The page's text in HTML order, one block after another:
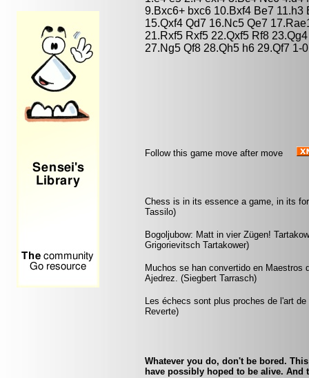
9.Bxc6+ bxc6 10.Bxf4 Be7 11.h3
15.Qxf4 Qd7 16.Nc5 Qe7
21.Rxf5 Rxf5 22.Qxf5 Rf8
27.Ng5 Qf8 28.Qh5 h6 29.Qf7 1-0
Follow this game move after move
Chess is in its essence a game, in its
Tassilo)
Bogoljubow: Matt in vier Zügen!
Grigorievitsch Tartakower)
Muchos se han convertido en Maestros
Ajedrez. (Siegbert Tarrasch)
Les échecs sont plus proches de l'art
Reverte)
Whatever you do, don't be bored.
have possibly hoped to be alive.